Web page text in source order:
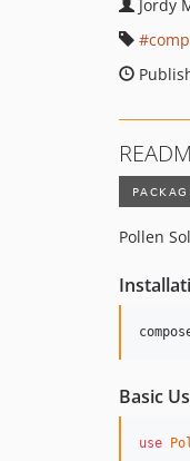
Jordy
Pollen
Basic
use